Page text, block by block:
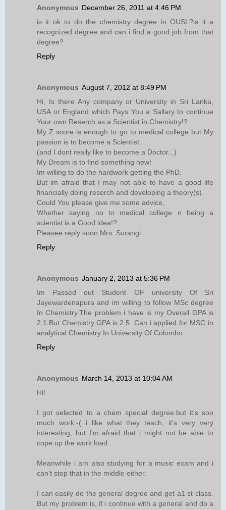
Anonymous December 26, 2011 at 4:46 PM
is it ok to do the chemistry degree in OUSL?is it a
recognized degree and can i find a good job from that
degree?
Reply
Anonymous August 7, 2012 at 8:49 PM
Hi, Is there Any company or University in Sri Lanka,
USA or England which Pays You a Sallary to continue
Your own Reserch as a Scientist in Chemistry!?
My Z score is enough to go to medical college but My
passion is to become a Scientist.
(and I dont really like to become a Doctor...)
My Dream is to find something new!
Im willing to do the hardwork getting the PhD.
But im afraid that I may not able to have a good life
financially doing reserch and developing a theory(s).
Could You please give me some advice,
Whether saying no to medical college n being a
scientist is a Good idea!?
Pleasee reply soon Mrs. Surangi
Reply
Anonymous January 2, 2013 at 5:36 PM
Im Passed out Student OF university Of Sri
Jayewardenapura and im willing to follow MSc degree
In Chemistry.The problem i have is my Overall GPA is
2.1.But Chemistry GPA is 2.5 .Can i applied for MSC in
analytical Chemistry In University Of Colombo.
Reply
Anonymous March 14, 2013 at 10:04 AM
Hi!
I got selected to a chem special degree.but it's soo
much work:-( i like what they teach, it's very very
interesting, but I'm afraid that i might not be able to
cope up the work load.
Meanwhile i am also studying for a music exam and i
can't stop that in the middle either.
I can easily do the general degree and get a1 st class.
But my problem is, if i continue with a general and do a